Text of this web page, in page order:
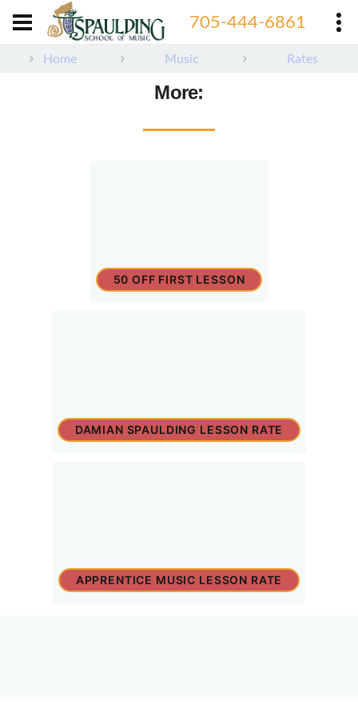
705-444-6861
Home Music Rates
More:
50 OFF FIRST LESSON
DAMIAN SPAULDING LESSON RATE
APPRENTICE MUSIC LESSON RATE